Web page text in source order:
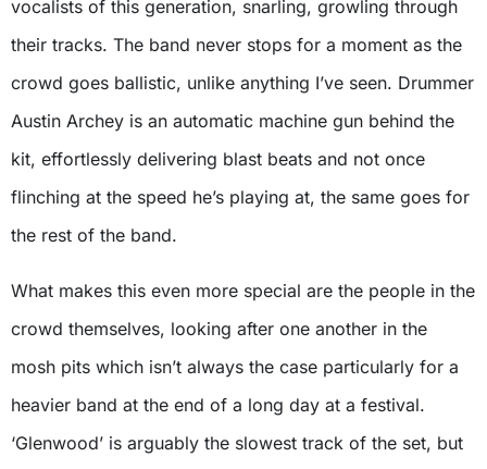
vocalists of this generation, snarling, growling through
their tracks. The band never stops for a moment as the
crowd goes ballistic, unlike anything I’ve seen. Drummer
Austin Archey is an automatic machine gun behind the
kit, effortlessly delivering blast beats and not once
flinching at the speed he’s playing at, the same goes for
the rest of the band.
What makes this even more special are the people in the
crowd themselves, looking after one another in the
mosh pits which isn’t always the case particularly for a
heavier band at the end of a long day at a festival.
‘Glenwood’ is arguably the slowest track of the set, but